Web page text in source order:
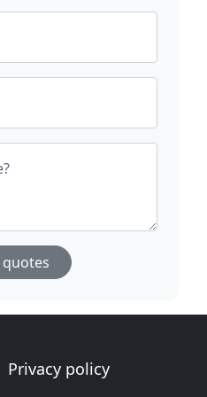
Privacy policy